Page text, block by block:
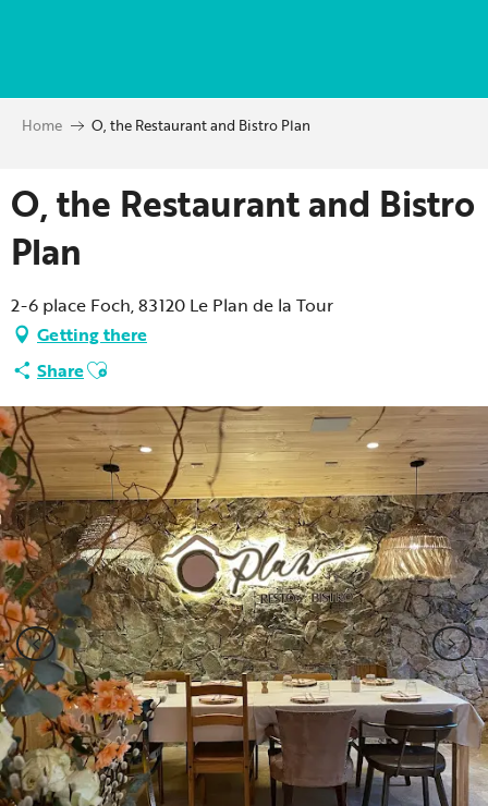
principal
Home O, the Restaurant and Bistro Plan
O, the Restaurant and Bistro
Plan
2-6 place Foch, 83120 Le Plan de la Tour
Getting there
ShareAjouter aux favoris